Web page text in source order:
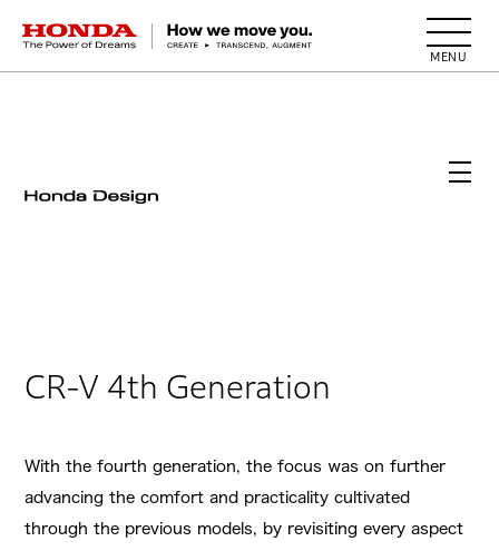
HONDA The Power of Dreams
CR-V 4th Generation
With the fourth generation, the focus was on further
advancing the comfort and practicality cultivated
through the previous models, by revisiting every aspect